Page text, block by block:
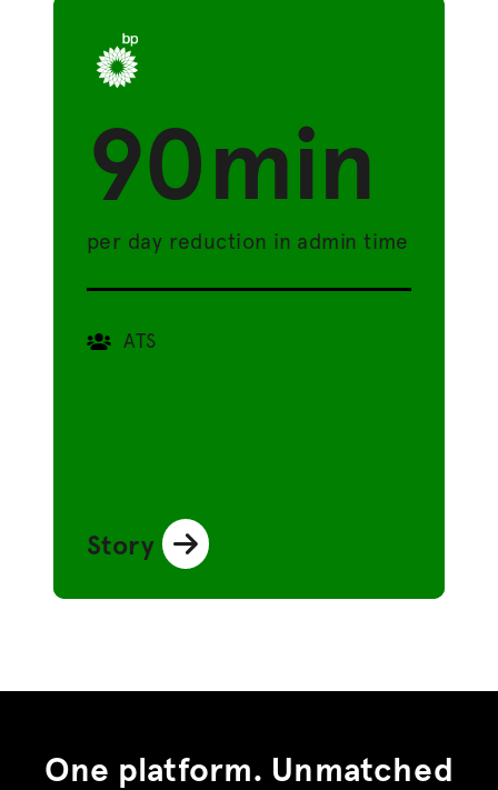
90min
per day reduction in admin time
ATS
Story
One platform. Unmatched